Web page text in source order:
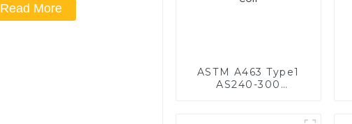
Read More
ASTM A463 Type1
AS240-300